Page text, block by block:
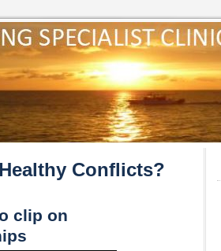
Conflicts?
clip on